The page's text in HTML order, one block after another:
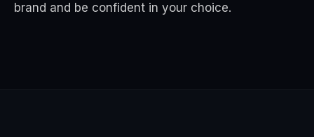
brand and be confident in your choice.